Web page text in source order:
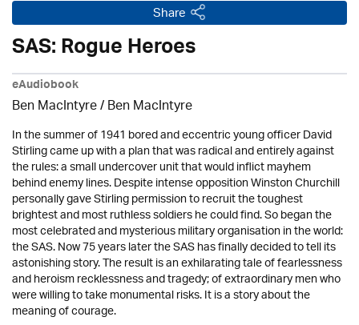
Share
SAS: Rogue Heroes
eAudiobook
Ben MacIntyre/ Ben MacIntyre
In the summer of 1941 bored and eccentric young officer David
Stirling came up with a plan that was radical and entirely against
the rules: a small undercover unit that would inflict mayhem
behind enemy lines. Despite intense opposition Winston Churchill
personally gave Stirling permission to recruit the toughest
brightest and most ruthless soldiers he could find. So began the
most celebrated and mysterious military organisation in the world:
the SAS. Now 75 years later the SAS has finally decided to tell its
astonishing story. The result is an exhilarating tale of fearlessness
and heroism recklessness and tragedy; of extraordinary men who
were willing to take monumental risks. It is a story about the
meaning of courage.